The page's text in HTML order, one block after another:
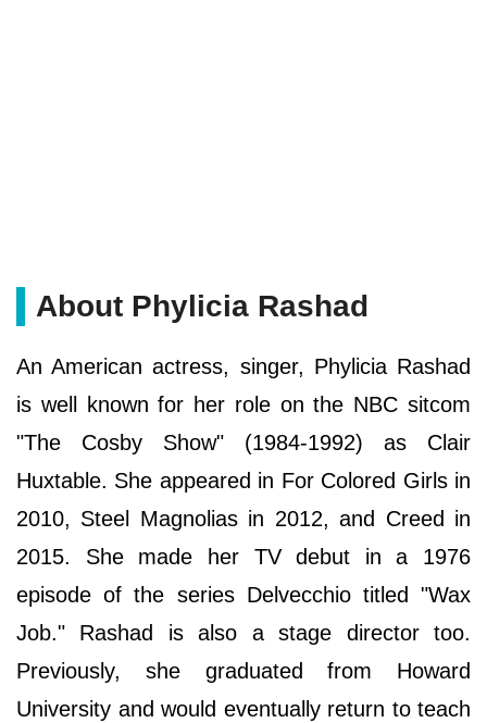
About Phylicia Rashad
An American actress, singer, Phylicia Rashad
is well known for her role on the NBC sitcom
"The Cosby Show" (1984-1992) as Clair
Huxtable. She appeared in For Colored Girls in
2010, Steel Magnolias in 2012, and Creed in
2015. She made her TV debut in a 1976
episode of the series Delvecchio titled "Wax
Job." Rashad is also a stage director too.
Previously, she graduated from Howard
University and would eventually return to teach